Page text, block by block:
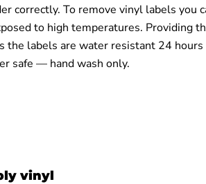
correctly. To remove vinyl labels you
to high temperatures. Providing
the labels are water resistant 24 hours
safe — hand wash only.
vinyl